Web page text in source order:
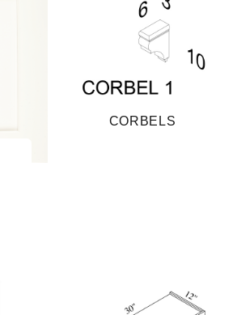
CORBELS